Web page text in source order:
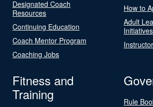
Designated Coach
Resources
Continuing Education
Coach Mentor Program
Coaching Jobs
How to
Adult
Initiatives
Fitness and
Training
Rule